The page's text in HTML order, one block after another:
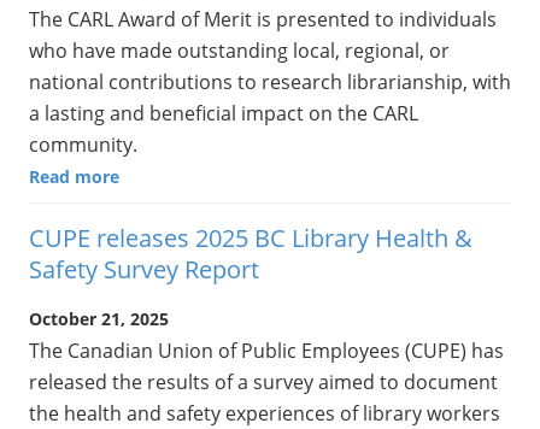
The CARL Award of Merit is presented to individuals
who have made outstanding local, regional, or
national contributions to research librarianship, with
a lasting and beneficial impact on the CARL
community.
Read more
CUPE releases 2025 BC Library Health &
Safety Survey Report
October 21, 2025
The Canadian Union of Public Employees (CUPE) has
released the results of a survey aimed to document
the health and safety experiences of library workers